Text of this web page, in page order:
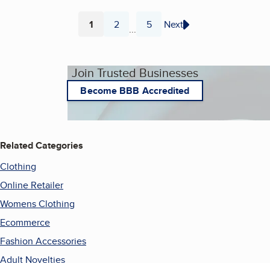
Page
1 Page
2 ... Page
5 Next
Join Trusted Businesses
Become BBB Accredited
Related Categories
Clothing
Online Retailer
Womens Clothing
Ecommerce
Fashion Accessories
Adult Novelties